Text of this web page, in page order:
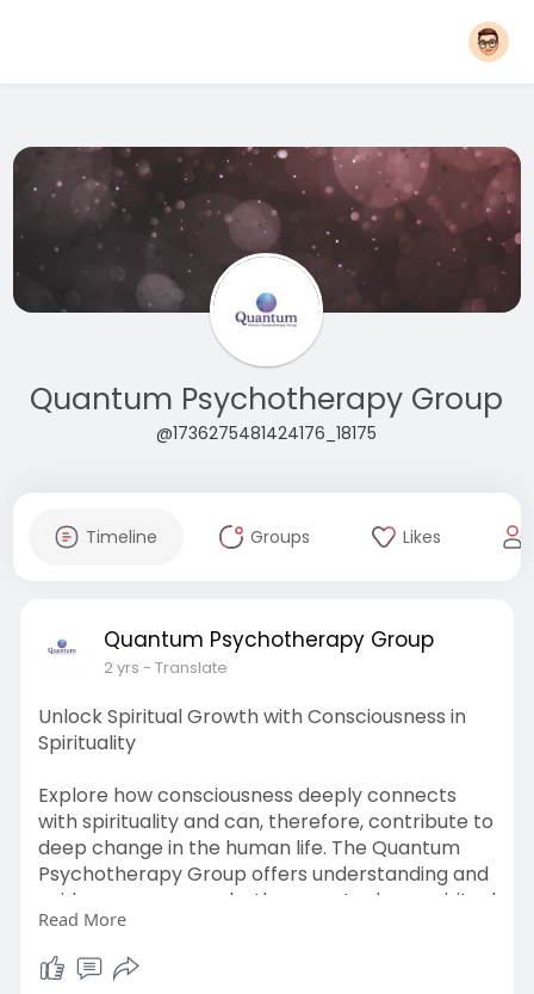
Quantum Psychotherapy Group
@1736275481424176_18175
Timeline Groups Likes
Quantum Psychotherapy Group
2 yrs - Translate
Unlock Spiritual Growth with Consciousness in
Spirituality
Explore how consciousness deeply connects
with spirituality and can, therefore, contribute to
deep change in the human life. The Quantum
Psychotherapy Group offers understanding and
guidance as one seeks the ways to deep spiritual
awareness so that one might live mindfully and
authentically. Learn more from the experts here.
https://quantumpsychotherapygr....oup.com/spi
Read More